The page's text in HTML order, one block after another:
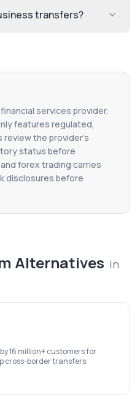
transfers?
services provider.
features regulated,
the provider's
status before
forex trading carries
disclosures before
Alternatives in
16 million+ customers for
cross-border transfers.